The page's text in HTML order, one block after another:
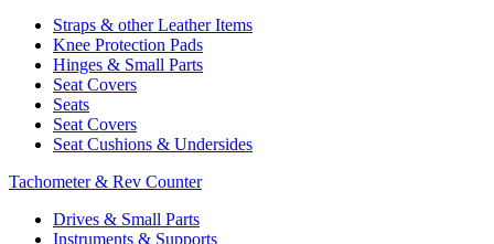
Straps & other Leather Items
Knee Protection Pads
Hinges & Small Parts
Seat Covers
Seats
Seat Covers
Seat Cushions & Undersides
Tachometer & Rev Counter
Drives & Small Parts
Instruments & Supports